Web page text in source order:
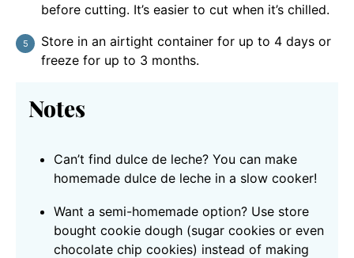
before cutting. It’s easier to cut when it’s chilled.
Store in an airtight container for up to 4 days or
freeze for up to 3 months.
Notes
Can’t find dulce de leche? You can make
homemade dulce de leche in a slow cooker!
Want a semi-homemade option? Use store
bought cookie dough (sugar cookies or even
chocolate chip cookies) instead of making